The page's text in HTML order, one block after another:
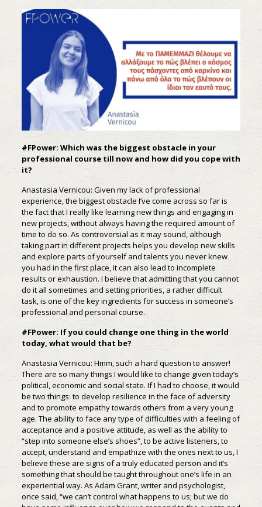
#FPower: Which was the biggest obstacle in your
professional course till now and how did you cope with
it?
Anastasia Vernicou: Given my lack of professional
experience, the biggest obstacle I’ve come across so far is
the fact that I really like learning new things and engaging in
new projects, without always having the required amount of
time to do so. As controversial as it may sound, although
taking part in different projects helps you develop new skills
and explore parts of yourself and talents you never knew
you had in the first place, it can also lead to incomplete
results or exhaustion. I believe that admitting that you cannot
do it all sometimes and setting priorities, a rather difficult
task, is one of the key ingredients for success in someone’s
professional and personal course.
#FPower: If you could change one thing in the world
today, what would that be?
Anastasia Vernicou: Hmm, such a hard question to answer!
There are so many things I would like to change given today’s
political, economic and social state. If I had to choose, it would
be two things: to develop resilience in the face of adversity
and to promote empathy towards others from a very young
age. The ability to face any type of difficulties with a feeling of
acceptance and a positive attitude, as well as the ability to
“step into someone else’s shoes”, to be active listeners, to
accept, understand and empathize with the ones next to us, I
believe these are signs of a truly educated person and it’s
something that should be taught throughout one’s life in an
experiential way. As Adam Grant, writer and psychologist,
once said, “we can’t control what happens to us; but we do